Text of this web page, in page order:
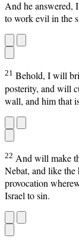
And he answered,
to work evil in the
21 Behold, I will
posterity, and will
wall, and him that
22 And will make
Nebat, and like the
provocation
Israel to sin.